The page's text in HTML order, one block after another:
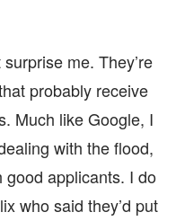
me. They’re
probably receive
Much like Google, I
with the flood,
applicants. I do
who said they’d put